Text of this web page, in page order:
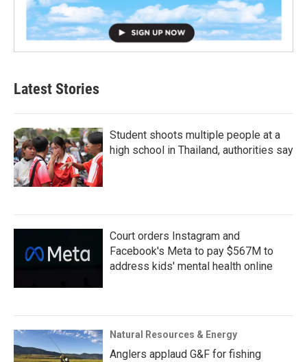
Latest Stories
Student shoots multiple people at a
high school in Thailand, authorities say
Court orders Instagram and
Facebook's Meta to pay $567M to
address kids' mental health online
Natural Resources & Energy
Anglers applaud G&F for fishing